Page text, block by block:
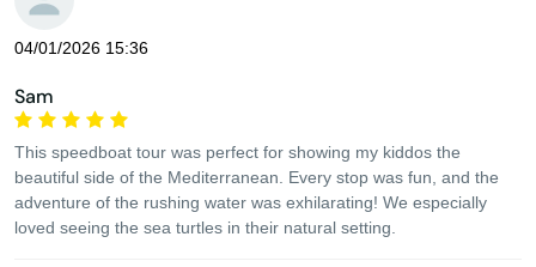
04/01/2026 15:36
Sam
This speedboat tour was perfect for showing my kiddos the
beautiful side of the Mediterranean. Every stop was fun, and the
adventure of the rushing water was exhilarating! We especially
loved seeing the sea turtles in their natural setting.